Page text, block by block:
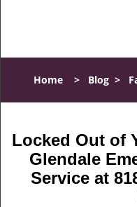
Home > Blog >
Locked Out of
Glendale
Service at